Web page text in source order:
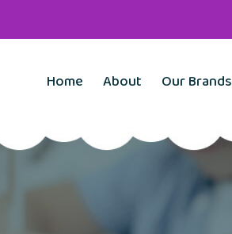
Home About Our Brands